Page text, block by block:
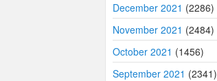
December 2021 (2286)
November 2021 (2484)
October 2021 (1456)
September 2021 (2341)